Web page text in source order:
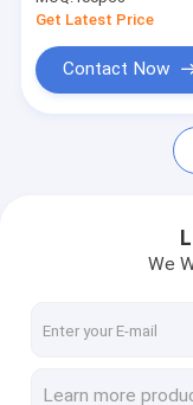
News
Cases
Ceramic
High Current
Industrial Power
Get Latest Price
Contact Now
We